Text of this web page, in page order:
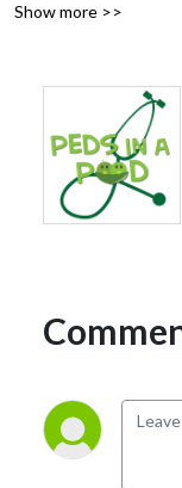
twitter @pedsinapod or
Show more >>